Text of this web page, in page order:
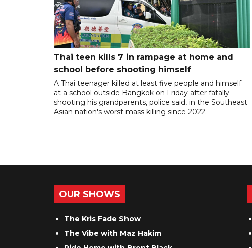
Thai teen kills 7 in rampage at home and
school before shooting himself
A Thai teenager killed at least five people and himself
at a school outside Bangkok on Friday after fatally
shooting his grandparents, police said, in the Southeast
Asian nation's worst mass killing since 2022.
OUR SHOWS
The Kris Fade Show
The Vibe with Maz Hakim